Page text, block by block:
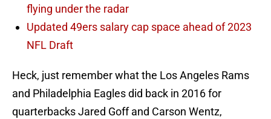
flying under the radar
Updated 49ers salary cap space ahead of 2023
NFL Draft
Heck, just remember what the Los Angeles Rams
and Philadelphia Eagles did back in 2016 for
quarterbacks Jared Goff and Carson Wentz,